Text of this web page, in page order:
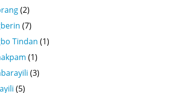
(2)
(7)
Tindan (1)
(1)
(3)
(5)